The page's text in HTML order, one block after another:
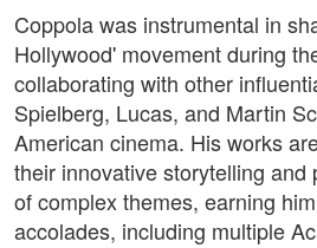
Coppola was instrumental in
Hollywood' movement during
collaborating with other
Spielberg, Lucas, and Martin
American cinema. His works
their innovative storytelling and
of complex themes, earning
accolades, including multiple